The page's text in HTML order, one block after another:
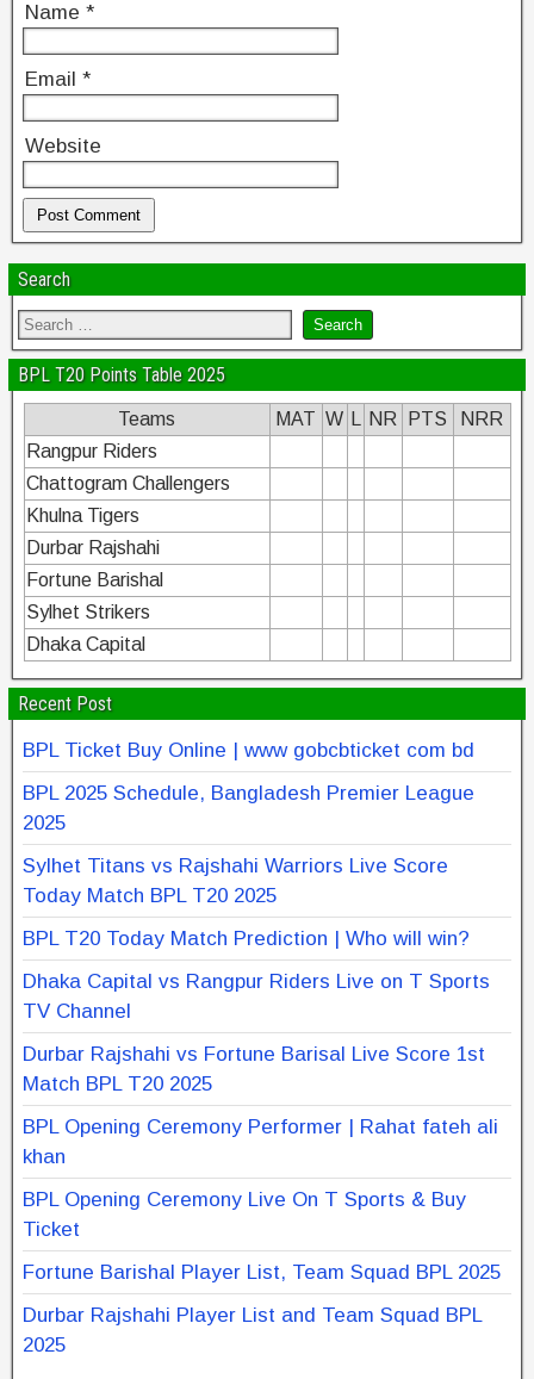
Name *
Email *
Website
Search
BPL T20 Points Table 2025
Teams MAT W NR PTS
NRR
Rangpur Riders
Chattogram Challengers
Khulna Tigers
Durbar Rajshahi
Fortune Barishal
Sylhet Strikers
Dhaka Capital
Recent Post
BPL Ticket Buy Online | www gobcbticket com bd
BPL 2025 Schedule, Bangladesh Premier League
2025
Sylhet Titans vs Rajshahi Warriors Live Score
Today Match BPL T20 2025
BPL T20 Today Match Prediction | Who will win?
Dhaka Capital vs Rangpur Riders Live on T Sports
TV Channel
Durbar Rajshahi vs Fortune Barisal Live Score 1st
Match BPL T20 2025
BPL Opening Ceremony Performer | Rahat fateh ali
khan
BPL Opening Ceremony Live On T Sports & Buy
Ticket
Fortune Barishal Player List, Team Squad BPL 2025
Durbar Rajshahi Player List and Team Squad BPL
2025